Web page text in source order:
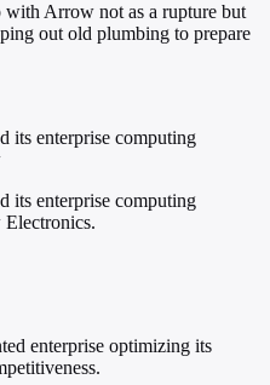
with Arrow not as a rupture but
out old plumbing to prepare
its enterprise computing
its enterprise computing
enterprise optimizing its